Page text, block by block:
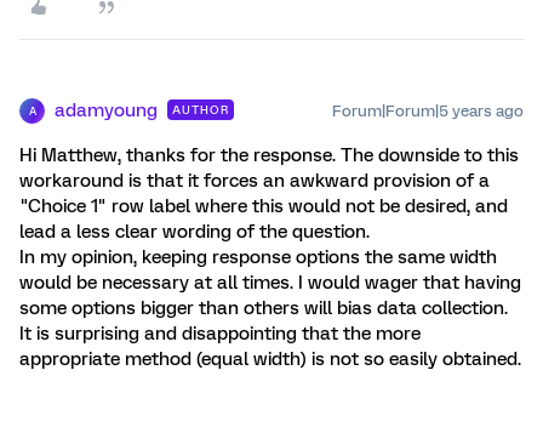
A adamyoung AUTHOR Forum|Forum|5 years ago
Hi Matthew, thanks for the response. The downside to this
workaround is that it forces an awkward provision of a
"Choice 1" row label where this would not be desired, and
lead a less clear wording of the question.
In my opinion, keeping response options the same width
would be necessary at all times. I would wager that having
some options bigger than others will bias data collection.
It is surprising and disappointing that the more
appropriate method (equal width) is not so easily obtained.